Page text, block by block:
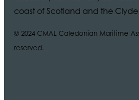
coast of Scotland and the Clyde
© 2024 CMAL Caledonian Maritime
reserved.